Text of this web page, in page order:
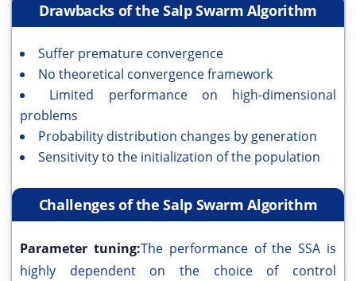
Drawbacks of the Salp Swarm Algorithm
Suffer premature convergence
No theoretical convergence framework
Limited performance on high-dimensional
problems
Probability distribution changes by generation
Sensitivity to the initialization of the population
Challenges of the Salp Swarm Algorithm
Parameter tuning:The performance of the SSA is
highly dependent on the choice of control